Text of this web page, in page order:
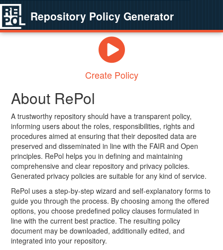
Repository Policy Generator
Create Policy
About RePol
A trustworthy repository should have a transparent policy,
informing users about the roles, responsibilities, rights and
procedures aimed at ensuring that their deposited data are
preserved and disseminated in line with the FAIR and Open
principles. RePol helps you in defining and maintaining
comprehensive and clear repository and privacy policies.
Generated privacy policies are suitable for any kind of service.
RePol uses a step-by-step wizard and self-explanatory forms to
guide you through the process. By choosing among the offered
options, you choose predefined policy clauses formulated in
line with the current best practice. The resulting policy
document may be downloaded, additionally edited, and
integrated into your repository.